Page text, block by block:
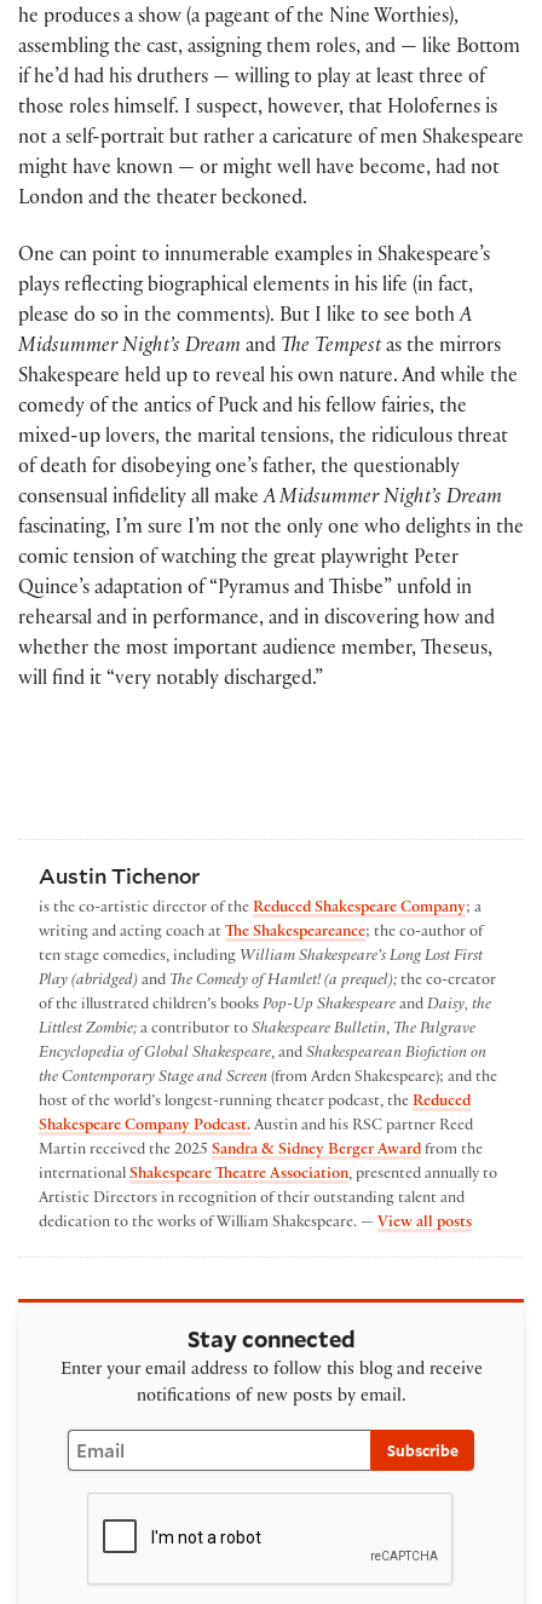
he produces a show (a pageant of the Nine Worthies),
assembling the cast, assigning them roles, and — like Bottom
if he’d had his druthers — willing to play at least three of
those roles himself. I suspect, however, that Holofernes is
not a self-portrait but rather a caricature of men Shakespeare
might have known — or might well have become, had not
London and the theater beckoned.
One can point to innumerable examples in Shakespeare’s
plays reflecting biographical elements in his life (in fact,
please do so in the comments). But I like to see bothA
Midsummer Night’s Dream and The Tempestas the mirrors
Shakespeare held up to reveal his own nature. And while the
comedy of the antics of Puck and his fellow fairies, the
mixed-up lovers, the marital tensions, the ridiculous threat
of death for disobeying one’s father, the questionably
consensual infidelity all makeA Midsummer Night’s Dream
fascinating, I’m sure I’m not the only one who delights in the
comic tension of watching the great playwright Peter
Quince’s adaptation of “Pyramus and Thisbe” unfold in
rehearsal and in performance, and in discovering how and
whether the most important audience member, Theseus,
will find it “very notably discharged.”
Austin Tichenor
is the co-artistic director of the Reduced Shakespeare Company; a
writing and acting coach at The Shakespeareance; the co-author of
ten stage comedies, including William Shakespeare’s Long Lost First
Play (abridged) and The Comedy of Hamlet! (a prequel); the co-creator
of the illustrated children’s books Pop-Up Shakespeare and Daisy, the
Littlest Zombie; a contributor to Shakespeare Bulletin, The Palgrave
Encyclopedia of Global Shakespeare, and Shakespearean Biofiction on
the Contemporary Stage and Screen (from Arden Shakespeare); and the
host of the world’s longest-running theater podcast, the Reduced
Shakespeare Company Podcast. Austin and his RSC partner Reed
Martin received the 2025 Sandra & Sidney Berger Award from the
international Shakespeare Theatre Association, presented annually to
Artistic Directors in recognition of their outstanding talent and
dedication to the works of William Shakespeare. — View all postsby Austin
Stay connected
Enter your email address to follow this blog and receive
notifications of new posts by email.
Email
Subscribe